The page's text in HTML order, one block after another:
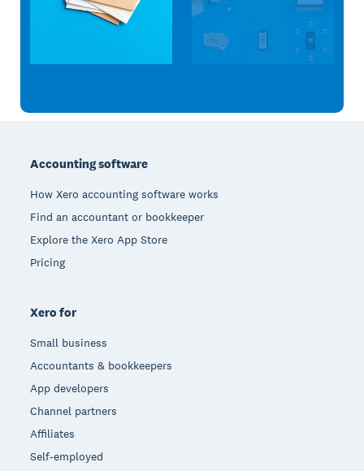
Accounting software
How Xero accounting software works
Find an accountant or bookkeeper
Explore the Xero App Store
Pricing
Xero for
Small business
Accountants & bookkeepers
App developers
Channel partners
Affiliates
Self-employed